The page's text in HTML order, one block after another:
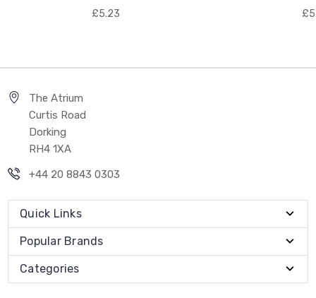
£5.23
The Atrium
Curtis Road
Dorking
RH4 1XA
+44 20 8843 0303
Quick Links
Popular Brands
Categories